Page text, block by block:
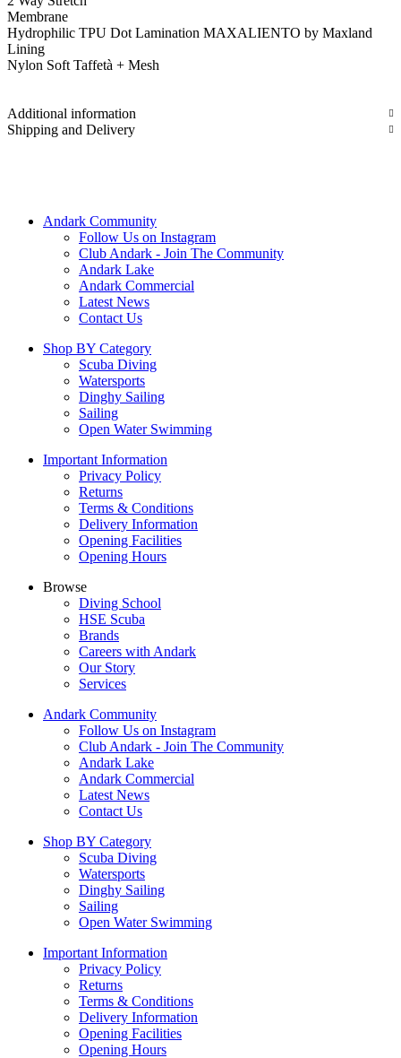
Membrane
Hydrophilic TPU Dot Lamination MAXALIENTO by Maxland
Lining
Nylon Soft Taffetà + Mesh
Additional information
Shipping and Delivery
Andark Community
Follow Us on Instagram
Club Andark - Join The Community
Andark Lake
Andark Commercial
Latest News
Contact Us
Shop BY Category
Scuba Diving
Watersports
Dinghy Sailing
Sailing
Open Water Swimming
Important Information
Privacy Policy
Returns
Terms & Conditions
Delivery Information
Opening Facilities
Opening Hours
Browse
Diving School
HSE Scuba
Brands
Careers with Andark
Our Story
Services
Andark Community
Follow Us on Instagram
Club Andark - Join The Community
Andark Lake
Andark Commercial
Latest News
Contact Us
Shop BY Category
Scuba Diving
Watersports
Dinghy Sailing
Sailing
Open Water Swimming
Important Information
Privacy Policy
Returns
Terms & Conditions
Delivery Information
Opening Facilities
Opening Hours